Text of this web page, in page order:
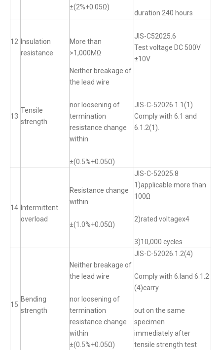
±(2%+0.05Ω)
duration 240 hours
12 Insulation
resistance
More than
>1,000MΩ
JIS-C52025.6
Test voltage DC 500V
±10V
13
Tensile
strength
Neither breakage of
the lead wire
nor loosening of
termination
resistance change
within
±(0.5%+0.05Ω)
JIS-C-52026.1.1(1)
Comply with 6.1 and
6.1.2(1).
14 Intermittent
overload
Resistance change
within
±(1.0%+0.05Ω)
JIS-C-52025.8
1)applicable more than
100Ω
2)rated voltagex4
3)10,000 cycles
15
Bending
strength
Neither breakage of
the lead wire
nor loosening of
termination
resistance change
within
±(0.5%+0.05Ω)
JIS-C-52026.1.2(4)
Comply with 6.land 6.1.2
(4)carry
out on the same
specimen
immediately after
tensile strength test